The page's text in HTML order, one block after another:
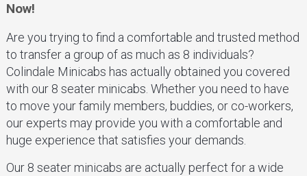
Now!
Are you trying to find a comfortable and trusted method
to transfer a group of as much as 8 individuals?
Colindale Minicabs has actually obtained you covered
with our 8 seater minicabs. Whether you need to have
to move your family members, buddies, or co-workers,
our experts may provide you with a comfortable and
huge experience that satisfies your demands.
Our 8 seater minicabs are actually perfect for a wide